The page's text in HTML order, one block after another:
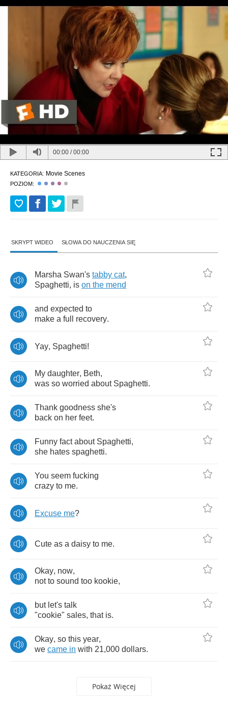
00:00 /00:00
KATEGORIA: Movie Scenes
POZIOM:
SKRYPT WIDEO SŁOWA DO NAUCZENIA SIĘ
Marsha Swan's tabby cat,
Spaghetti, is on the mend
and expected to
make a full recovery.
Yay, Spaghetti!
My daughter, Beth,
was so worried about Spaghetti.
Thank goodness she's
back on her feet.
Funny fact about Spaghetti,
she hates spaghetti.
You seem fucking
crazy to me.
Excuse me?
Cute as a daisy to me.
Okay, now,
not to sound too kookie,
but let's talk
"cookie" sales, that is.
Okay, so this year,
we came in with 21,000 dollars.
Pokaż Więcej